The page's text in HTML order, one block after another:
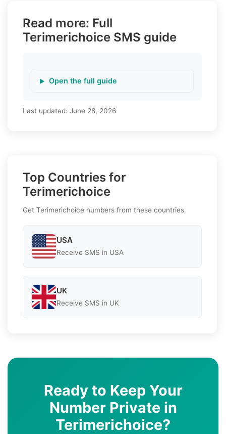
Read more: Full
Terimerichoice SMS guide
Open the full guide
Last updated: June 28, 2026
Top Countries for
Terimerichoice
Get Terimerichoice numbers from these countries.
USA
Receive SMS in USA
UK
Receive SMS in UK
Ready to Keep Your
Number Private in
Terimerichoice?